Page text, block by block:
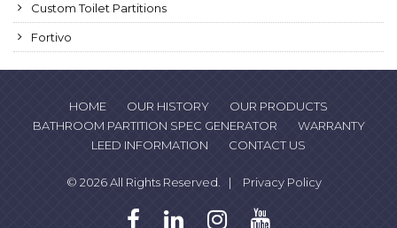
Custom Toilet Partitions
Fortivo
HOME OUR HISTORY
OUR PRODUCTS
BATHROOM PARTITION SPEC GENERATOR
WARRANTY
LEED INFORMATION
CONTACT US
© 2026 All Rights Reserved. | Privacy Policy